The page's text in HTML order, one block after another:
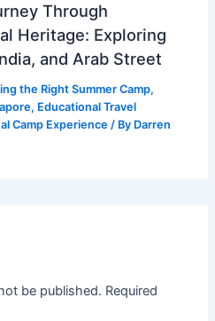
Through
Heritage: Exploring
and Arab Street
the Right Summer Camp,
, Educational Travel
Camp Experience / By Darren
be published. Required